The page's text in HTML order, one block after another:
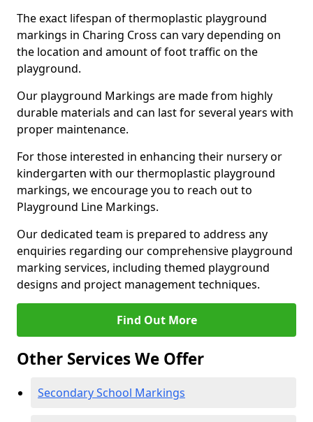
The exact lifespan of thermoplastic playground
markings in Charing Cross can vary depending on
the location and amount of foot traffic on the
playground.
Our playground Markings are made from highly
durable materials and can last for several years with
proper maintenance.
For those interested in enhancing their nursery or
kindergarten with our thermoplastic playground
markings, we encourage you to reach out to
Playground Line Markings.
Our dedicated team is prepared to address any
enquiries regarding our comprehensive playground
marking services, including themed playground
designs and project management techniques.
Find Out More
Other Services We Offer
Secondary School Markings